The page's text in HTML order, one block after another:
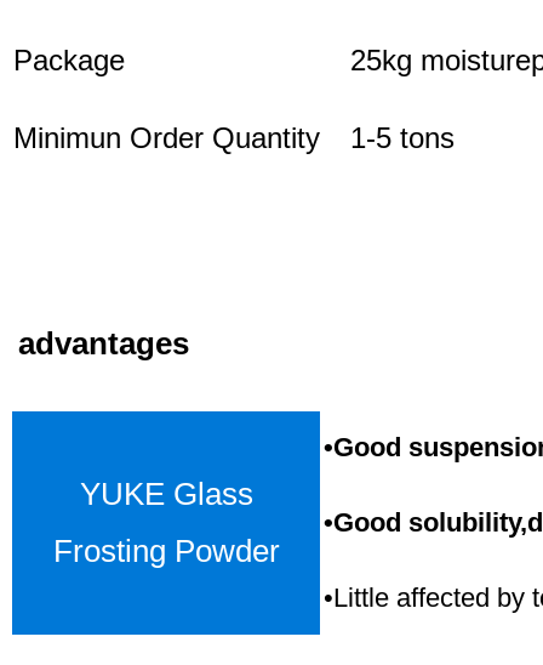
Package 25kg
Minimun Order Quantity 1-5 tons
advantages
YUKE Glass
Frosting Powder
•Good
•Good
•Little affected by